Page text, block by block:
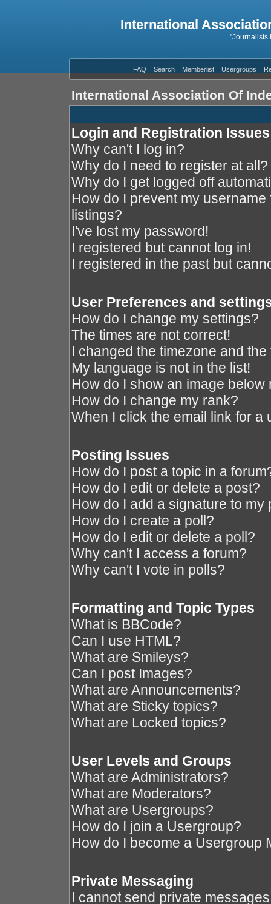
International
"Journalists
FAQ Search Memberlist Usergroups
International Association Of
Login and Registration Issues
Why can't I log in?
Why do I need to register at all?
Why do I get logged off
How do I prevent my
listings?
I've lost my password!
I registered but cannot log in!
I registered in the past but
User Preferences and
How do I change my settings?
The times are not correct!
I changed the timezone and
My language is not in the list!
How do I show an image below
How do I change my rank?
When I click the email link for a
Posting Issues
How do I post a topic in a
How do I edit or delete a post?
How do I add a signature to my
How do I create a poll?
How do I edit or delete a poll?
Why can't I access a forum?
Why can't I vote in polls?
Formatting and Topic Types
What is BBCode?
Can I use HTML?
What are Smileys?
Can I post Images?
What are Announcements?
What are Sticky topics?
What are Locked topics?
User Levels and Groups
What are Administrators?
What are Moderators?
What are Usergroups?
How do I join a Usergroup?
How do I become a Usergroup
Private Messaging
I cannot send private